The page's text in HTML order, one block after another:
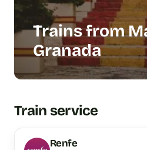
Trains from
Granada
Train service
Renfe